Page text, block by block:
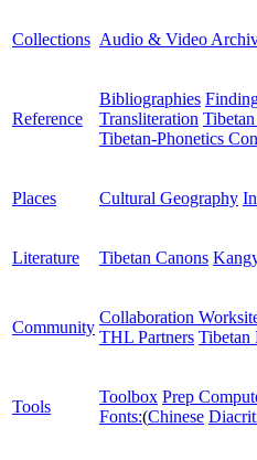
Collections Audio & Video
Reference
Bibliographies
Transliteration
Tibetan-Phonetics
Places Cultural Geography
Literature Tibetan Canons
Community
Collaboration
THL Partners Tibetan
Tools
Toolbox Prep
Fonts:(Chinese